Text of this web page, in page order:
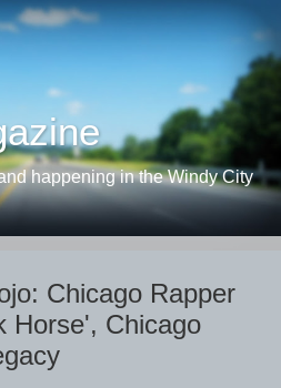
happening in the Windy City
Chicago Rapper
Horse', Chicago